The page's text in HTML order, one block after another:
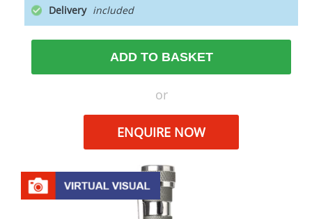
Delivery
ADD TO BASKET
or
ENQUIRE NOW